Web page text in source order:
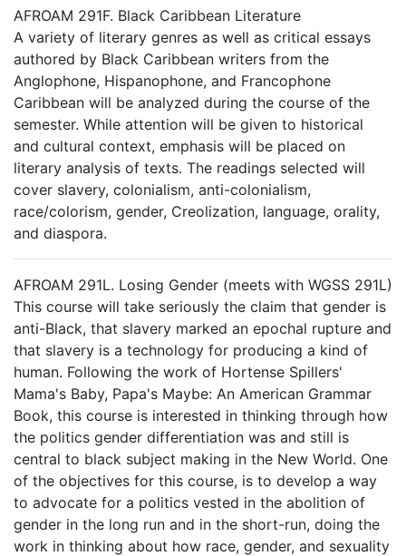
AFROAM 291F. Black Caribbean Literature
A variety of literary genres as well as critical essays
authored by Black Caribbean writers from the
Anglophone, Hispanophone, and Francophone
Caribbean will be analyzed during the course of the
semester. While attention will be given to historical
and cultural context, emphasis will be placed on
literary analysis of texts. The readings selected will
cover slavery, colonialism, anti-colonialism,
race/colorism, gender, Creolization, language, orality,
and diaspora.
AFROAM 291L. Losing Gender (meets with WGSS 291L)
This course will take seriously the claim that gender is
anti-Black, that slavery marked an epochal rupture and
that slavery is a technology for producing a kind of
human. Following the work of Hortense Spillers'
Mama's Baby, Papa's Maybe: An American Grammar
Book, this course is interested in thinking through how
the politics gender differentiation was and still is
central to black subject making in the New World. One
of the objectives for this course, is to develop a way
to advocate for a politics vested in the abolition of
gender in the long run and in the short-run, doing the
work in thinking about how race, gender, and sexuality